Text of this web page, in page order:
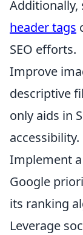
header tags
SEO efforts.
Improve
descriptive
only aids in
accessibility.
Implement
Google
its ranking
Leverage